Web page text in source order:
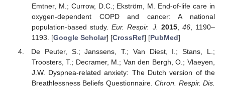
Emtner, M.; Currow, D.C.; Ekström, M. End-of-life care in
oxygen-dependent COPD and cancer: A national
population-based study.Eur. Respir. J. 2015, 46, 1190–
1193. [Google Scholar] [CrossRef] [PubMed]
De Peuter, S.; Janssens, T.; Van Diest, I.; Stans, L.;
Troosters, T.; Decramer, M.; Van den Bergh, O.; Vlaeyen,
J.W. Dyspnea-related anxiety: The Dutch version of the
Breathlessness Beliefs Questionnaire.Chron. Respir. Dis.